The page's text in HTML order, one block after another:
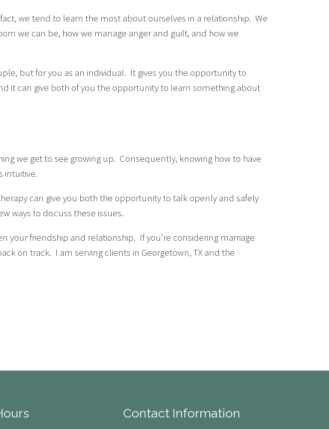
we tend to learn the most about ourselves in a relationship. We
we can be, how we manage anger and guilt, and how we
but for you as an individual. It gives you the opportunity to
it can give both of you the opportunity to learn something about
we get to see growing up. Consequently, knowing how to have
intuitive.
can give you both the opportunity to talk openly and safely
ways to discuss these issues.
your friendship and relationship. If you’re considering marriage
on track. I am serving clients in Georgetown, TX and the
Contact Information